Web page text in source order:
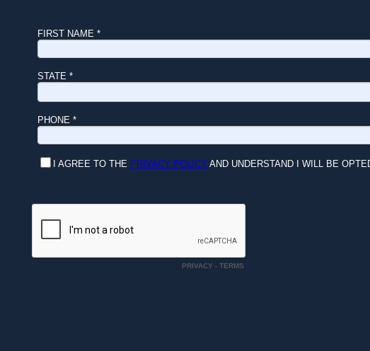
FIRST NAME *
STATE *
PHONE *
I AGREE TO THE PRIVACY POLICY AND UNDERSTAND I WILL BE
PRIVACY - TERMS